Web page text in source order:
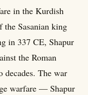
in the Kurdish
the Sasanian king
in 337 CE, Shapur
the Roman
decades. The war
warfare — Shapur